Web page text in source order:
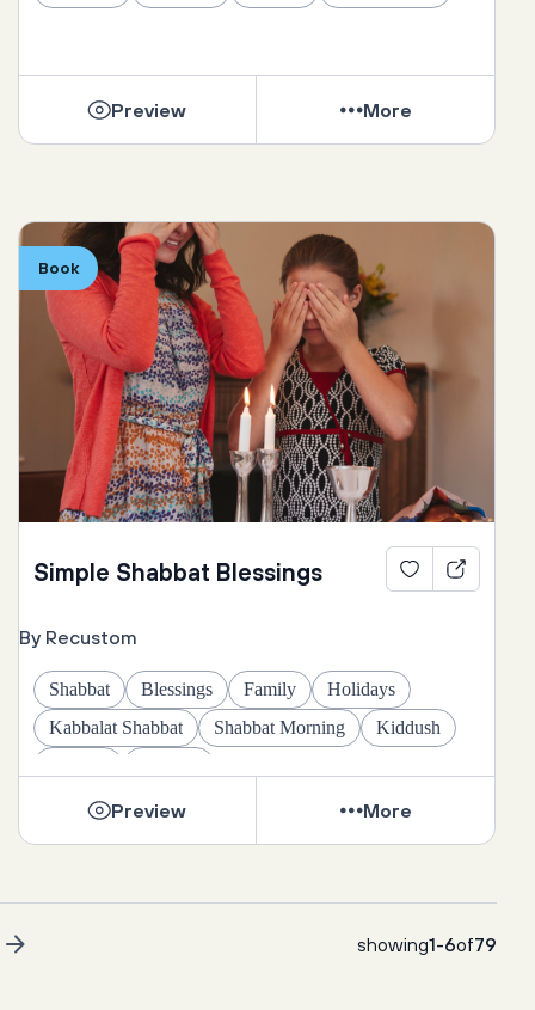
Preview More
Book
Simple Shabbat Blessings
By Recustom
Shabbat Blessings Family
Holidays
Kabbalat Shabbat
Shabbat Morning
Kiddush
Preview More
showing1-6of79